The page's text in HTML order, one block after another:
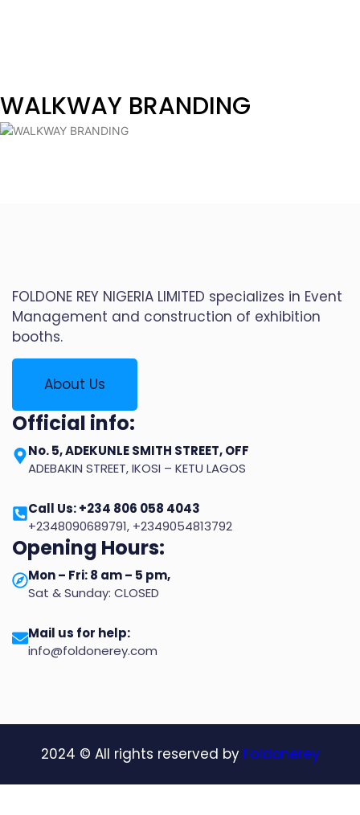
WALKWAY BRANDING
FOLDONE REY NIGERIA LIMITED specializes in Event
Management and construction of exhibition
booths.
About Us
Official info:
No. 5, ADEKUNLE SMITH STREET, OFF
ADEBAKIN STREET, IKOSI – KETU LAGOS
Call Us: +234 806 058 4043
+2348090689791, +2349054813792
Opening Hours:
Mon – Fri: 8 am – 5 pm,
Sat & Sunday: CLOSED
Mail us for help:
info@foldonerey.com
2024 © All rights reserved by Foldonerey